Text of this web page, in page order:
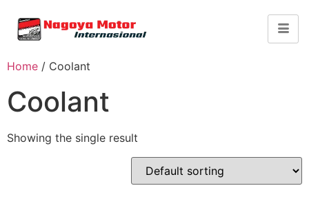
Home / Coolant
Coolant
Showing the single result